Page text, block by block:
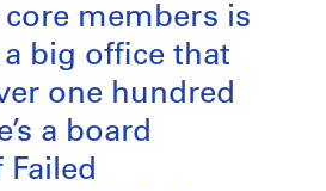
members is
big office that
one hundred
a board